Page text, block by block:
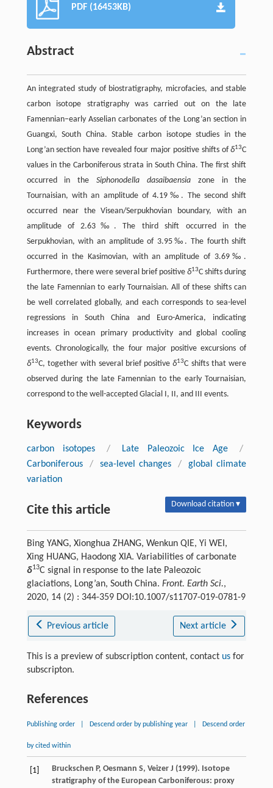
PDF (16453KB)
Abstract
An integrated study of biostratigraphy, microfacies, and stable
carbon isotope stratigraphy was carried out on the late
Famennian–early Asselian carbonates of the Long’an section in
Guangxi, South China. Stable carbon isotope studies in the
Long’an section have revealed four major positive shifts ofδ13C
values in the Carboniferous strata in South China. The first shift
occurred in theSiphonodella dasaibaensiazone in the
Tournaisian, with an amplitude of 4.19‰. The second shift
occurred near the Visean/Serpukhovian boundary, with an
amplitude of 2.63‰. The third shift occurred in the
Serpukhovian, with an amplitude of 3.95‰. The fourth shift
occurred in the Kasimovian, with an amplitude of 3.69‰.
Furthermore, there were several brief positiveδ13C shifts during
the late Famennian to early Tournaisian. All of these shifts can
be well correlated globally, and each corresponds to sea-level
regressions in South China and Euro-America, indicating
increases in ocean primary productivity and global cooling
events. Chronologically, the four major positive excursions of
δ13C, together with several brief positiveδ13C shifts that were
observed during the late Famennian to the early Tournaisian,
correspond to the well-accepted Glacial I, II, and III events.
Keywords
carbon isotopes / Late Paleozoic Ice Age
/
Carboniferous
/ sea-level changes /
global climate
variation
Cite this article Download citation ▾
Bing YANG, Xionghua ZHANG, Wenkun QIE, Yi WEI,
Xing HUANG, Haodong XIA. Variabilities of carbonate
δ13C signal in response to the late Paleozoic
glaciations, Long’an, South China. Front. Earth Sci.,
2020, 14 (2) : 344-359 DOI:10.1007/s11707-019-0781-9
Previous article Next article
This is a preview of subscription content, contact usfor
subscripton.
References
Publishing order Descend order by publishing year Descend order
by cited within
[1] Bruckschen P, Oesmann S, VeizerJ (1999). Isotope
stratigraphy of the European Carboniferous: proxy